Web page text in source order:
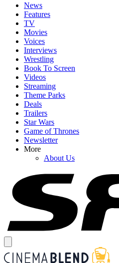
News
Features
TV
Movies
Voices
Interviews
Wrestling
Book To Screen
Videos
Streaming
Theme Parks
Deals
Trailers
Star Wars
Game of Thrones
Newsletter
More
About Us